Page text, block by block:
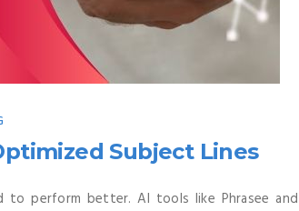
Subject Lines
to perform better. AI tools like Phrasee and